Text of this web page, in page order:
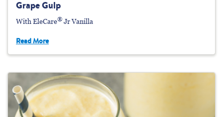
Grape Gulp
With EleCare® Jr Vanilla
Read More